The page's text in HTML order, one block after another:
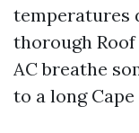
temperatures
thorough
AC breathe
to a long